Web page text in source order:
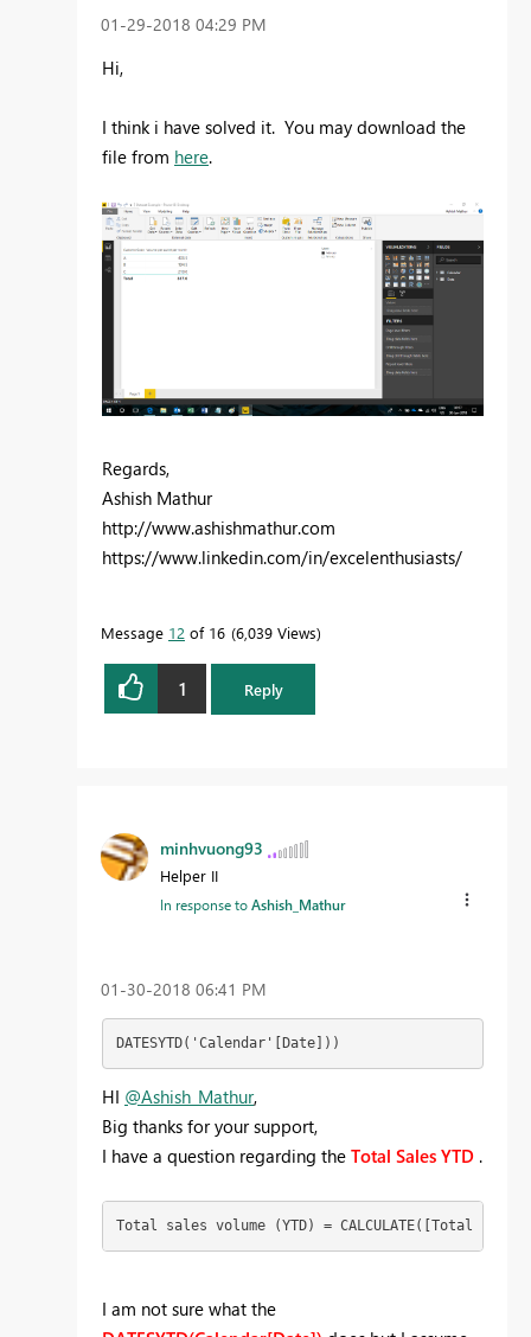
‎01-29-2018 04:29 PM
Hi,
I think i have solved it. You may download the
file from here.
Regards,
Ashish Mathur
http://www.ashishmathur.com
https://www.linkedin.com/in/excelenthusiasts/
Message 12 of 16 6,039 Views
1 Reply
minhvuong93
Helper II
In response toAshish_Mathur
‎01-30-2018 06:41 PM
DATESYTD('Calendar'[Date]))
HI @Ashish_Mathur,
Big thanks for your support,
I have a question regarding the Total Sales YTD .
Total sales volume (YTD) = CALCULATE([Total
I am not sure what the